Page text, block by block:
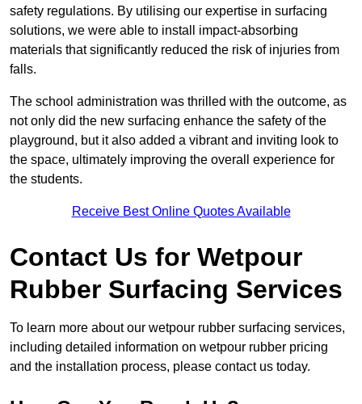
safety regulations. By utilising our expertise in surfacing
solutions, we were able to install impact-absorbing
materials that significantly reduced the risk of injuries from
falls.
The school administration was thrilled with the outcome, as
not only did the new surfacing enhance the safety of the
playground, but it also added a vibrant and inviting look to
the space, ultimately improving the overall experience for
the students.
Receive Best Online Quotes Available
Contact Us for Wetpour
Rubber Surfacing Services
To learn more about our wetpour rubber surfacing services,
including detailed information on wetpour rubber pricing
and the installation process, please contact us today.